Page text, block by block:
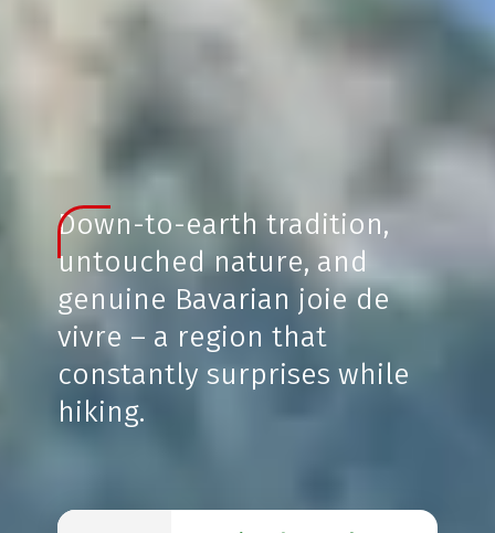
Down-to-earth tradition,
untouched nature, and
genuine Bavarian joie de
vivre – a region that
constantly surprises while
hiking.